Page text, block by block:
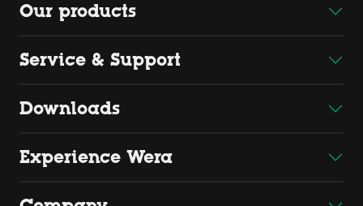
Our products
Service & Support
Downloads
Experience Wera